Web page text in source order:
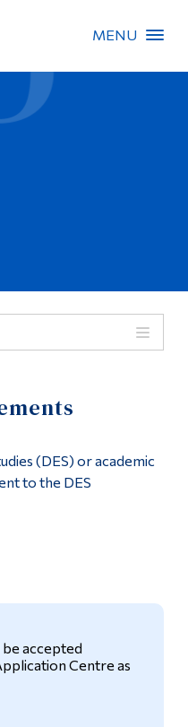
MENU
(DES) or academic
to the DES
accepted
Centre as
Search
Dawson
Dawson